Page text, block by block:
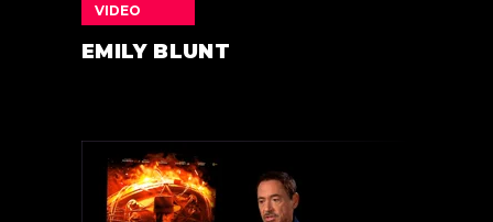
VIDEO
EMILY BLUNT